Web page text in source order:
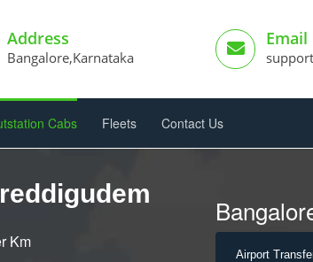
Address
Bangalore,Karnataka
Email
Cabs Fleets Contact Us
Km
Airport